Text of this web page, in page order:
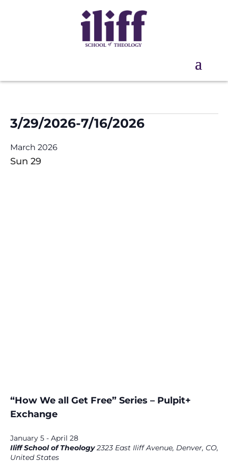
Events
3/29/2026-7/16/2026
date.
March 2026
Sun 29
“How We all Get Free” Series – Pulpit+
Exchange
January 5- April 28
Iliff School of Theology2323 East Iliff Avenue, Denver, CO,
United States